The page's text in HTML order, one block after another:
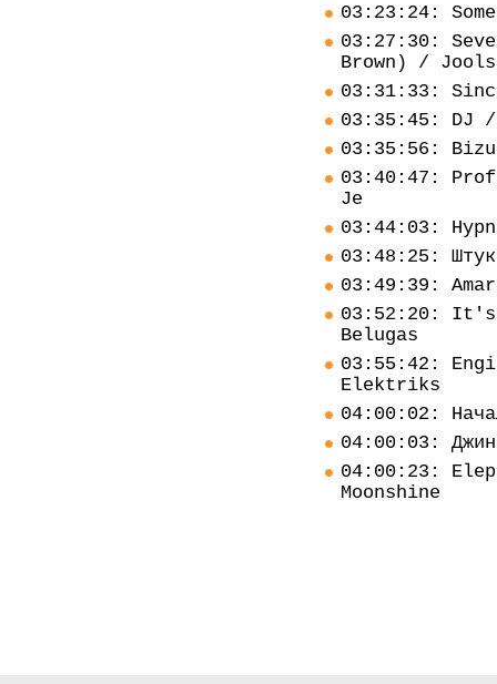
03:23:24:
03:27:30:
Brown) /
03:31:33:
03:35:45: DJ /
03:35:56:
03:40:47:
Je
03:44:03:
03:48:25:
03:49:39:
03:52:20: It's
Belugas
03:55:42:
Elektriks
04:00:02:
04:00:03:
04:00:23:
Moonshine